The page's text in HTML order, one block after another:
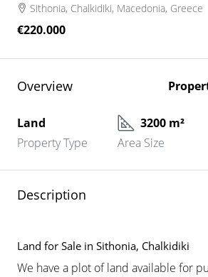
Sithonia, Chalkidiki, Macedonia, Greece
€220.000
Overview
Land
Property Type
3200 m²
Area Size
Description
Land for Sale in Sithonia, Chalkidiki
We have a plot of land available for